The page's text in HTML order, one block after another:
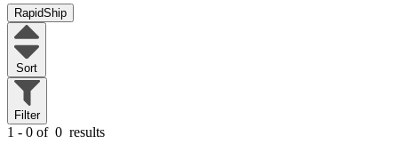
RapidShip
Sort
Filter
1 - 0 of 0 results